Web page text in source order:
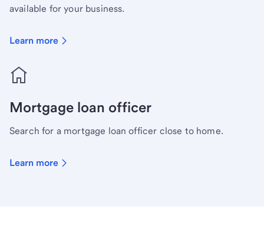
available for your business.
Learn more
Mortgage loan officer
Search for a mortgage loan officer close to home.
Learn more